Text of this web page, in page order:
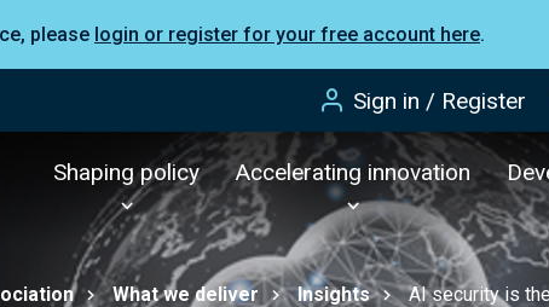
please login or register for your free account here.
Sign in / Register
Shaping policy Accelerating innovation
What we deliver Insights AI security is